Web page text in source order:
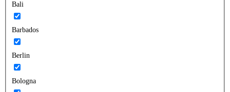
Bali
Barbados
Berlin
Bologna